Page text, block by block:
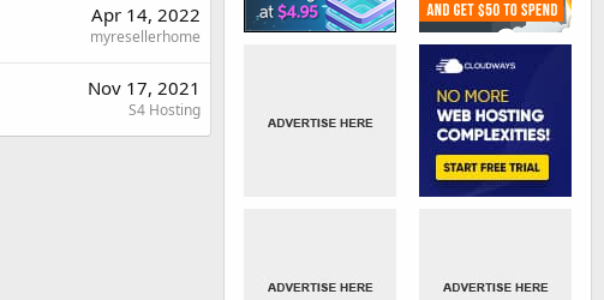
Apr 14, 2022
myresellerhome
Nov 17, 2021
S4 Hosting